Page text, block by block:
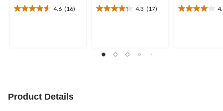
4.6 (16)
4.6
4.3 (17)
4.3
stars.
4.0
Product Details